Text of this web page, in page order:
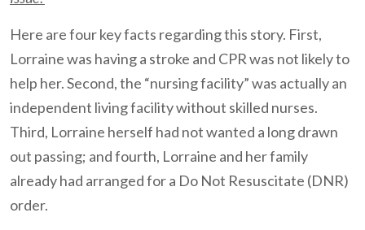
Here are four key facts regarding this story. First,
Lorraine was having a stroke and CPR was not likely to
help her. Second, the “nursing facility” was actually an
independent living facility without skilled nurses.
Third, Lorraine herself had not wanted a long drawn
out passing; and fourth, Lorraine and her family
already had arranged for a Do Not Resuscitate (DNR)
order.